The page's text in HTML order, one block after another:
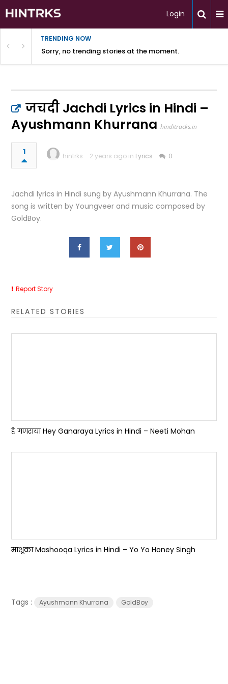
Login
TRENDING NOW
Sorry, no trending stories at the moment.
जचदी Jachdi Lyrics in Hindi –
Ayushmann Khurrana hinditracks.in
1 hintrks 2 years ago in Lyrics 0
Jachdi lyrics in Hindi sung by Ayushmann Khurrana. The
song is written by Youngveer and music composed by
GoldBoy.
Report Story
RELATED STORIES
हे गणराया Hey Ganaraya Lyrics in Hindi – Neeti Mohan
माशूका Mashooqa Lyrics in Hindi – Yo Yo Honey Singh
Tags : Ayushmann Khurrana GoldBoy